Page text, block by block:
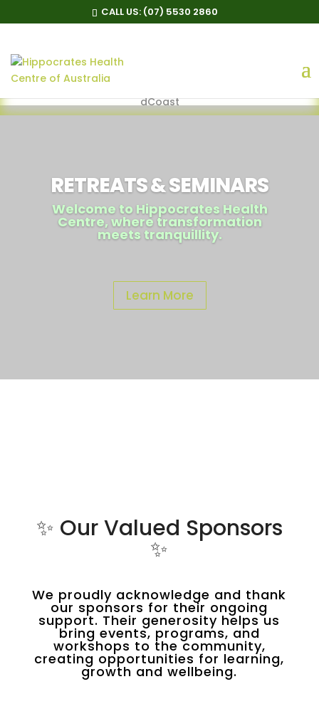
CALL US: (07) 5530 2860
@https://www.facebook.com/HippocratesHealthCentreGol
dCoast
RETREATS & SEMINARS
Welcome to Hippocrates Health
Centre, where transformation
meets tranquillity.
Learn More
✨ Our Valued Sponsors
✨
We proudly acknowledge and thank
our sponsors for their ongoing
support. Their generosity helps us
bring events, programs, and
workshops to the community,
creating opportunities for learning,
growth and wellbeing.